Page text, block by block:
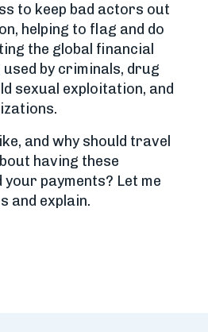
to keep bad actors out
helping to flag and do
the global financial
by criminals, drug
sexual exploitation, and
and why should travel
having these
payments? Let me
and explain.